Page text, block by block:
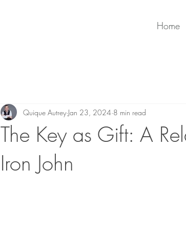
Home
The Key as Gift: A
Iron John
Quique Autrey Jan 23, 2024 8 min read